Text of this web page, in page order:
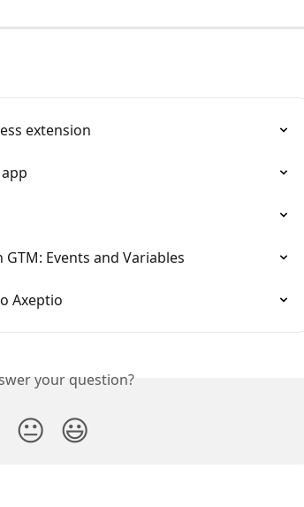
extension
Events and Variables
Axeptio
your question?
😐 😃